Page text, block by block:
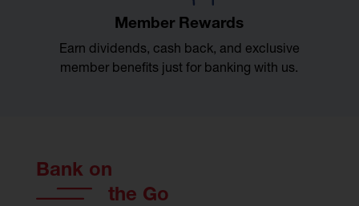
Member Rewards
Earn dividends, cash back, and exclusive
member benefits just for banking with us.
Bank on
the Go